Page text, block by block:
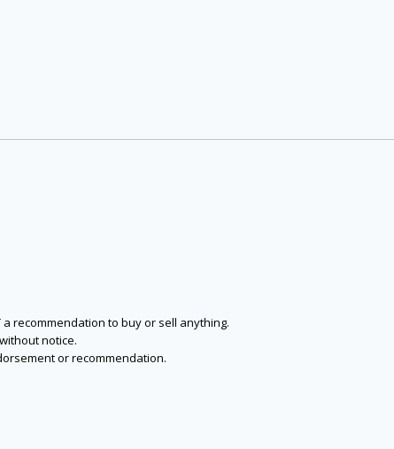
recommendation to buy or sell anything.
notice.
or recommendation.